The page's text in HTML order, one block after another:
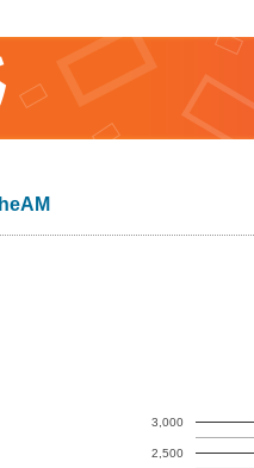
2,500
3,000